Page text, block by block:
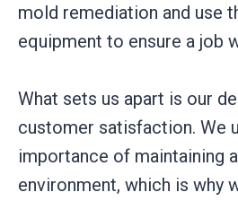
mold remediation and use
equipment to ensure a job
What sets us apart is our
customer satisfaction. We
importance of maintaining
environment, which is why